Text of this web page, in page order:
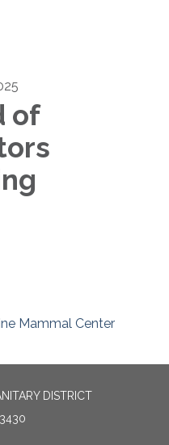
of
Mammal Center
DISTRICT